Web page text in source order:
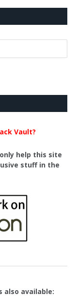
Vault?
help this site
stuff in the
also available: